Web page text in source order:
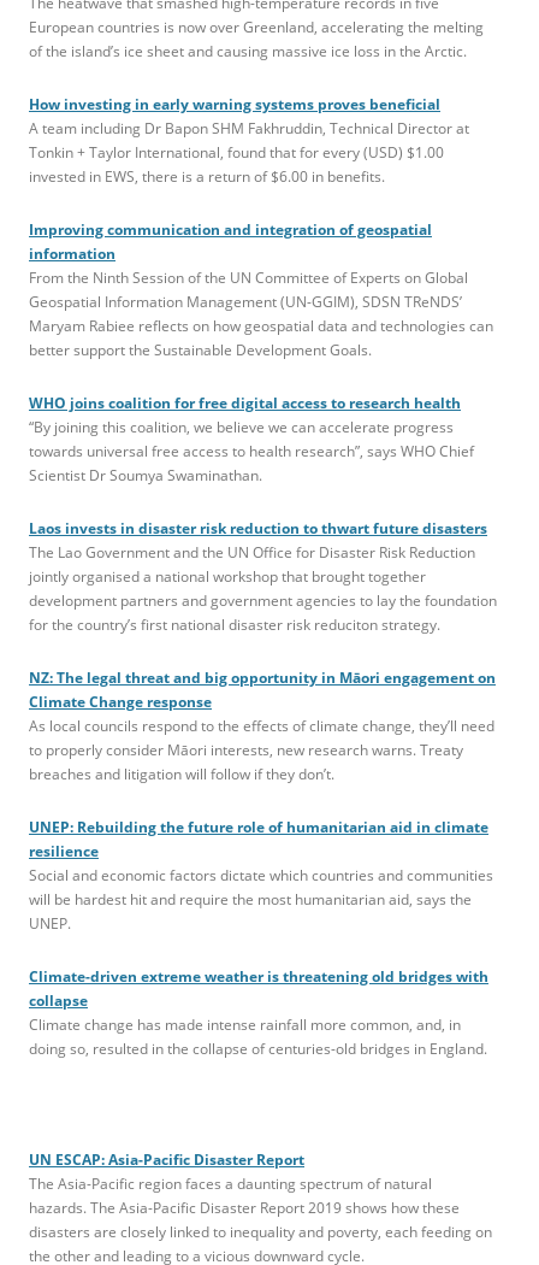
European countries is now over Greenland, accelerating the melting
of the island’s ice sheet and causing massive ice loss in the Arctic.
How investing in early warning systems proves beneficial
A team including Dr Bapon SHM Fakhruddin, Technical Director at
Tonkin + Taylor International, found that for every (USD) $1.00
invested in EWS, there is a return of $6.00 in benefits.
Improving communication and integration of geospatial
information
From the Ninth Session of the UN Committee of Experts on Global
Geospatial Information Management (UN-GGIM), SDSN TReNDS’
Maryam Rabiee reflects on how geospatial data and technologies can
better support the Sustainable Development Goals.
WHO joins coalition for free digital access to research health
“By joining this coalition, we believe we can accelerate progress
towards universal free access to health research”, says WHO Chief
Scientist Dr Soumya Swaminathan.
Laos invests in disaster risk reduction to thwart future disasters
The Lao Government and the UN Office for Disaster Risk Reduction
jointly organised a national workshop that brought together
development partners and government agencies to lay the foundation
for the country’s first national disaster risk reduciton strategy.
NZ: The legal threat and big opportunity in Māori engagement on
Climate Change response
As local councils respond to the effects of climate change, they’ll need
to properly consider Māori interests, new research warns. Treaty
breaches and litigation will follow if they don’t.
UNEP: Rebuilding the future role of humanitarian aid in climate
resilience
Social and economic factors dictate which countries and communities
will be hardest hit and require the most humanitarian aid, says the
UNEP.
Climate-driven extreme weather is threatening old bridges with
collapse
Climate change has made intense rainfall more common, and, in
doing so, resulted in the collapse of centuries-old bridges in England.
UN ESCAP: Asia-Pacific Disaster Report
The Asia-Pacific region faces a daunting spectrum of natural
hazards. The Asia-Pacific Disaster Report 2019 shows how these
disasters are closely linked to inequality and poverty, each feeding on
the other and leading to a vicious downward cycle.